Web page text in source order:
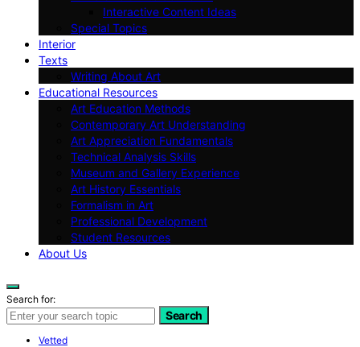
Interactive Content Ideas
Special Topics
Interior
Texts
Writing About Art
Educational Resources
Art Education Methods
Contemporary Art Understanding
Art Appreciation Fundamentals
Technical Analysis Skills
Museum and Gallery Experience
Art History Essentials
Formalism in Art
Professional Development
Student Resources
About Us
Search for:
Search
Vetted